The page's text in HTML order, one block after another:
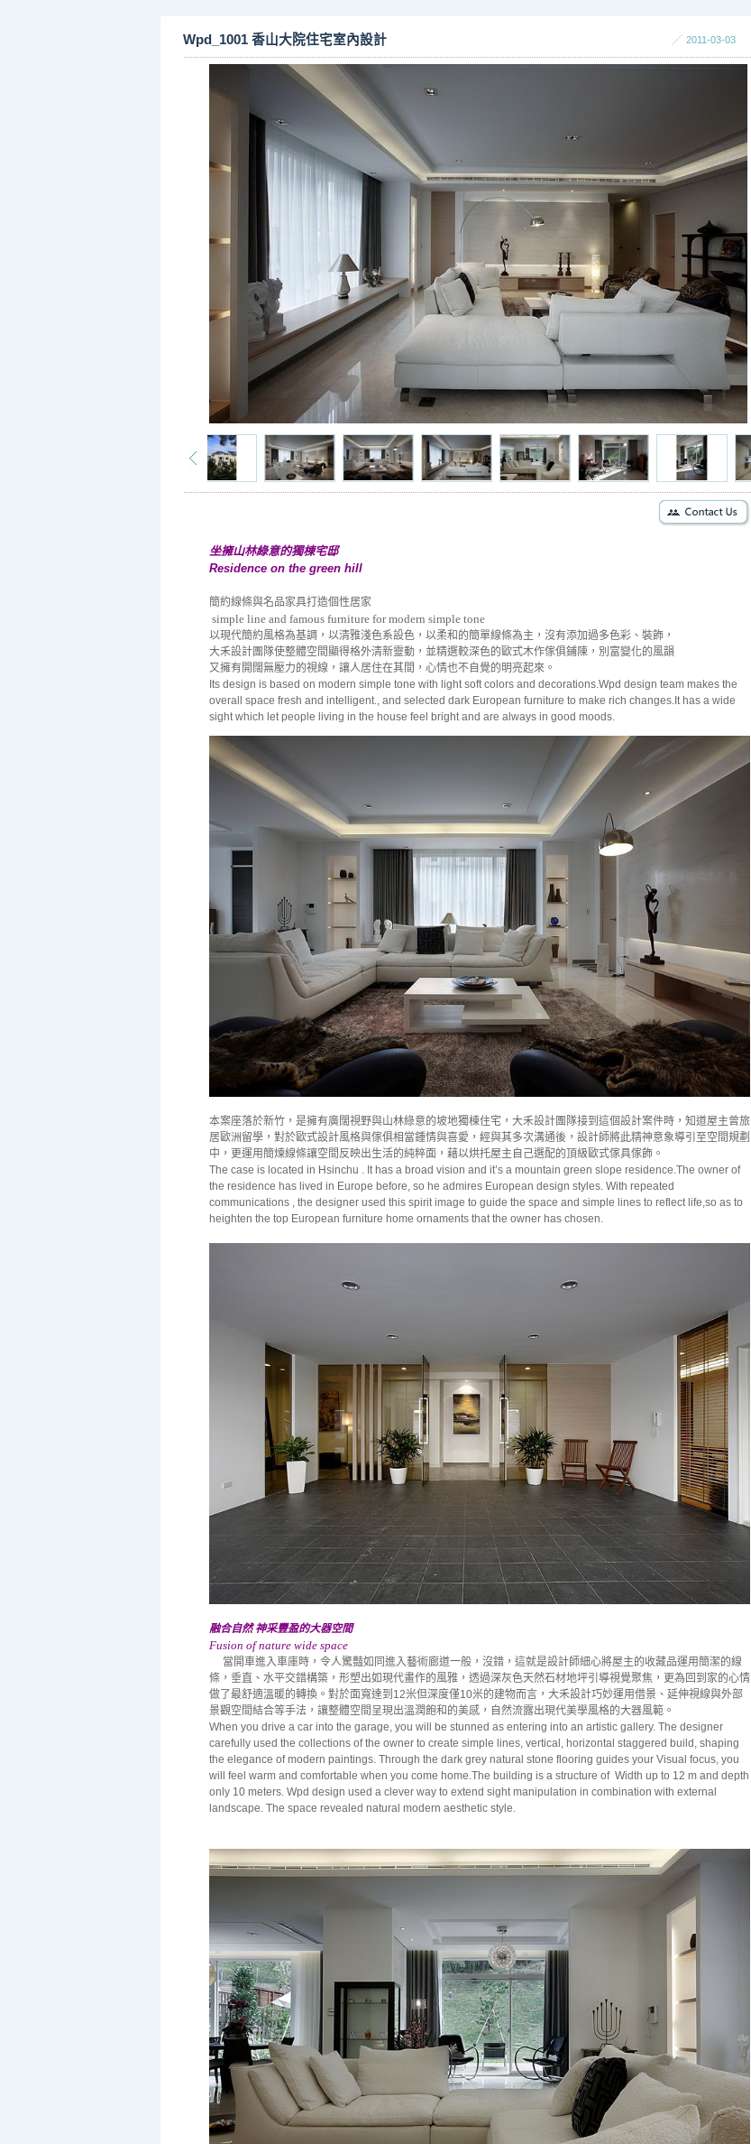
Wpd_1001 香山大院住宅室內設計 2011-03-03
坐擁山林綠意的獨棟宅邸
Residence on the green hill
簡約線條與名品家具打造個性居家
simple line and famous furniture for modern simple tone
以現代簡約風格為基調，以清雅淺色系設色，以柔和的簡單線條為主，沒有添加過多色彩、裝飾，
大禾設計團隊使整體空間顯得格外清新靈動，並精選較深色的歐式木作傢俱鋪陳，別富變化的風韻
又擁有開闊無壓力的視線，讓人居住在其間，心情也不自覺的明亮起來。
Its design is based on modern simple tone with light soft colors and decorations.Wpd design team makes the
overall space fresh and intelligent., and selected dark European furniture to make rich changes.It has a wide
sight which let people living in the house feel bright and are always in good moods.
本案座落於新竹，是擁有廣闊視野與山林綠意的坡地獨棟住宅，大禾設計團隊接到這個設計案件時，知道屋主曾旅
居歐洲留學，對於歐式設計風格與傢俱相當鍾情與喜愛，經與其多次溝通後，設計師將此精神意象導引至空間規劃
中，更運用簡煉線條讓空間反映出生活的純粹面，藉以烘托屋主自己選配的頂級歐式傢具傢飾。
The case is located in Hsinchu . It has a broad vision and it’s a mountain green slope residence.The owner of
the residence has lived in Europe before, so he admires European design styles. With repeated
communications , the designer used this spirit image to guide the space and simple lines to reflect life,so as to
heighten the top European furniture home ornaments that the owner has chosen.
融合自然 神采豐盈的大器空間
Fusion of nature wide space
當開車進入車庫時，令人驚豔如同進入藝術廊道一般，沒錯，這就是設計師細心將屋主的收藏品運用簡潔的線
條，垂直、水平交錯構築，形塑出如現代畫作的風雅，透過深灰色天然石材地坪引導視覺聚焦，更為回到家的心情
做了最舒適溫暖的轉換。對於面寬達到12米但深度僅10米的建物而言，大禾設計巧妙運用借景、延伸視線與外部
景觀空間結合等手法，讓整體空間呈現出溫潤飽和的美感，自然流露出現代美學風格的大器風範。
When you drive a car into the garage, you will be stunned as entering into an artistic gallery. The designer
carefully used the collections of the owner to create simple lines, vertical, horizontal staggered build, shaping
the elegance of modern paintings. Through the dark grey natural stone flooring guides your Visual focus, you
will feel warm and comfortable when you come home.The building is a structure of Width up to 12 mand depth
only 10 meters. Wpd design used a clever way to extend sight manipulation in combination with external
landscape. The space revealed natural modern aesthetic style.